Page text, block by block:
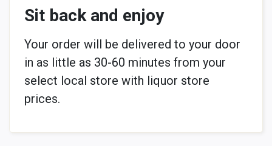
Sit back and enjoy
Your order will be delivered to your door
in as little as 30-60 minutes from your
select local store with liquor store
prices.